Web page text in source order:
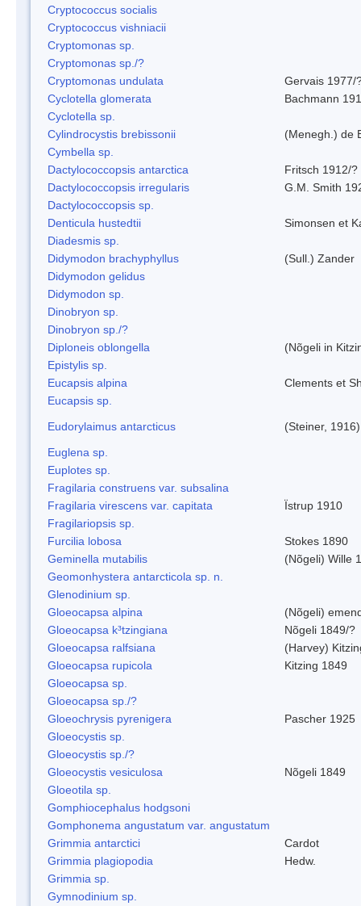
Cryptococcus socialis
Cryptococcus vishniacii
Cryptomonas sp.
Cryptomonas sp./?
Cryptomonas undulata
Gervais 1977/
Cyclotella glomerata
Bachmann
Cyclotella sp.
Cylindrocystis brebissonii
(Menegh.) de
Cymbella sp.
Dactylococcopsis antarctica
Fritsch 1912/?
Dactylococcopsis irregularis
G.M. Smith
Dactylococcopsis sp.
Denticula hustedtii
Simonsen et
Diadesmis sp.
Didymodon brachyphyllus
(Sull.) Zander
Didymodon gelidus
Didymodon sp.
Dinobryon sp.
Dinobryon sp./?
Diploneis oblongella
(Nõgeli in
Epistylis sp.
Eucapsis alpina
Clements et
Eucapsis sp.
Eudorylaimus antarcticus
(Steiner,
Euglena sp.
Euplotes sp.
Fragilaria construens var. subsalina
Fragilaria virescens var. capitata
Ïstrup 1910
Fragilariopsis sp.
Furcilia lobosa
Stokes 1890
Geminella mutabilis
(Nõgeli) Wille
Geomonhystera antarcticola sp. n.
Glenodinium sp.
Gloeocapsa alpina
(Nõgeli)
Gloeocapsa k³tzingiana
Nõgeli 1849/?
Gloeocapsa ralfsiana
(Harvey)
Gloeocapsa rupicola
Kitzing 1849
Gloeocapsa sp.
Gloeocapsa sp./?
Gloeochrysis pyrenigera
Pascher 1925
Gloeocystis sp.
Gloeocystis sp./?
Gloeocystis vesiculosa
Nõgeli 1849
Gloeotila sp.
Gomphiocephalus hodgsoni
Gomphonema angustatum var. angustatum
Grimmia antarctici
Cardot
Grimmia plagiopodia
Hedw.
Grimmia sp.
Gymnodinium sp.